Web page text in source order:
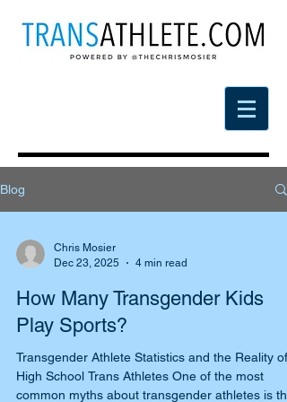
Blog
Chris Mosier
Dec 23, 2025
4 min read
How Many Transgender Kids
Play Sports?
Transgender Athlete Statistics and the Reality of
High School Trans Athletes One of the most
common myths about transgender athletes is the